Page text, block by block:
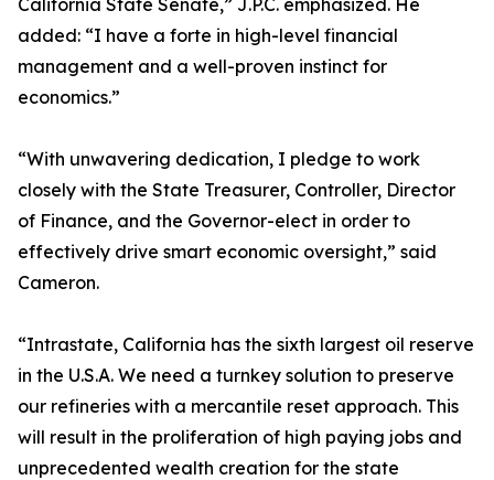
California State Senate,” J.P.C. emphasized. He
added: “I have a forte in high-level financial
management and a well-proven instinct for
economics.”
“With unwavering dedication, I pledge to work
closely with the State Treasurer, Controller, Director
of Finance, and the Governor-elect in order to
effectively drive smart economic oversight,” said
Cameron.
“Intrastate, California has the sixth largest oil reserve
in the U.S.A. We need a turnkey solution to preserve
our refineries with a mercantile reset approach. This
will result in the proliferation of high paying jobs and
unprecedented wealth creation for the state